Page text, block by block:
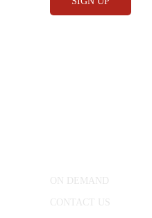
ON DEMAND
CONTACT US